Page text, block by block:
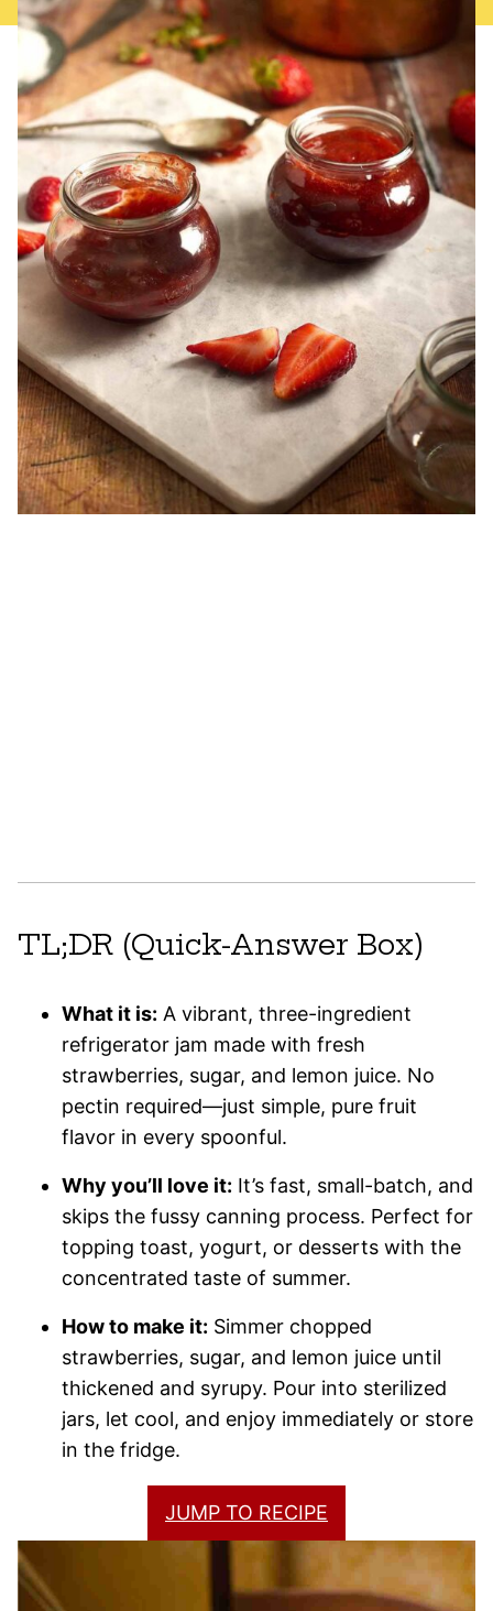
TL;DR (Quick-Answer Box)
What it is: A vibrant, three-ingredient
refrigerator jam made with fresh
strawberries, sugar, and lemon juice. No
pectin required—just simple, pure fruit
flavor in every spoonful.
Why you’ll love it: It’s fast, small-batch, and
skips the fussy canning process. Perfect for
topping toast, yogurt, or desserts with the
concentrated taste of summer.
How to make it: Simmer chopped
strawberries, sugar, and lemon juice until
thickened and syrupy. Pour into sterilized
jars, let cool, and enjoy immediately or store
in the fridge.
JUMP TO RECIPE